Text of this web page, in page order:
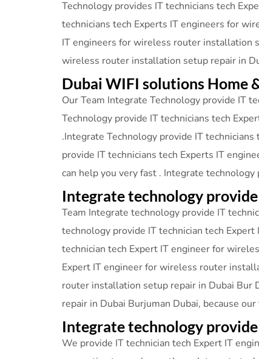
Technology provides IT technicians tech
technicians tech Experts IT engineers for
IT engineers for wireless router installation
wireless router installation setup repair in
Dubai WIFI solutions Home
Our Team Integrate Technology provide IT
Technology provide IT technicians tech
.Integrate Technology provide IT
provide IT technicians tech Experts IT
can help you very fast . Integrate technology
Integrate technology
Team Integrate technology provide IT
technology provide IT technician tech
technician tech Expert IT engineer for
Expert IT engineer for wireless router
router installation setup repair in Dubai Bur
repair in Dubai Burjuman Dubai, because
Integrate technology provide
We provide IT technician tech Expert IT